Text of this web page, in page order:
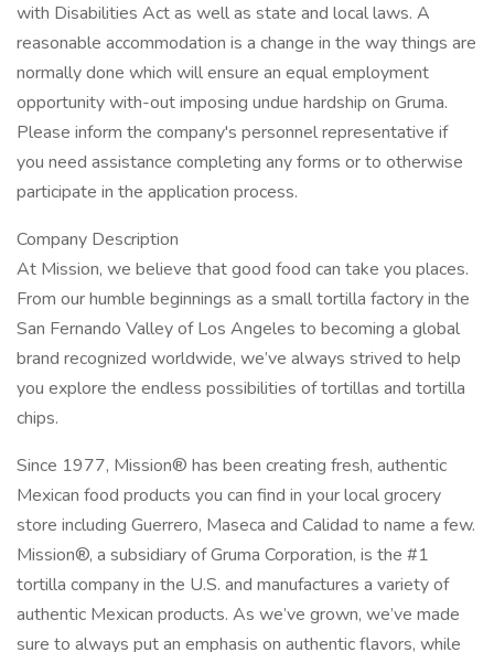
with Disabilities Act as well as state and local laws. A
reasonable accommodation is a change in the way things are
normally done which will ensure an equal employment
opportunity with-out imposing undue hardship on Gruma.
Please inform the company's personnel representative if
you need assistance completing any forms or to otherwise
participate in the application process.
Company Description
At Mission, we believe that good food can take you places.
From our humble beginnings as a small tortilla factory in the
San Fernando Valley of Los Angeles to becoming a global
brand recognized worldwide, we’ve always strived to help
you explore the endless possibilities of tortillas and tortilla
chips.
Since 1977, Mission® has been creating fresh, authentic
Mexican food products you can find in your local grocery
store including Guerrero, Maseca and Calidad to name a few.
Mission®, a subsidiary of Gruma Corporation, is the #1
tortilla company in the U.S. and manufactures a variety of
authentic Mexican products. As we’ve grown, we’ve made
sure to always put an emphasis on authentic flavors, while